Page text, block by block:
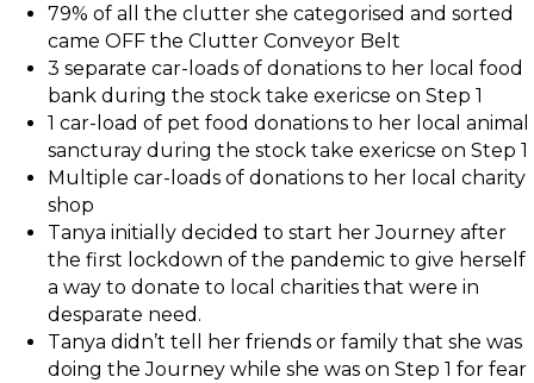
79% of all the clutter she categorised and sorted
came OFF the Clutter Conveyor Belt
3 separate car-loads of donations to her local food
bank during the stock take exericse on Step 1
1 car-load of pet food donations to her local animal
sancturay during the stock take exericse on Step 1
Multiple car-loads of donations to her local charity
shop
Tanya initially decided to start her Journey after
the first lockdown of the pandemic to give herself
a way to donate to local charities that were in
desparate need.
Tanya didn’t tell her friends or family that she was
doing the Journey while she was on Step 1 for fear